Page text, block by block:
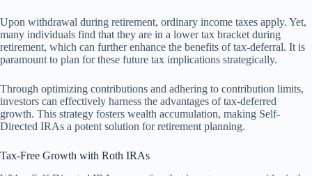
Upon withdrawal during retirement, ordinary income taxes apply. Yet,
many individuals find that they are in a lower tax bracket during
retirement, which can further enhance the benefits of tax-deferral. It is
paramount to plan for these future tax implications strategically.
Through optimizing contributions and adhering to contribution limits,
investors can effectively harness the advantages of tax-deferred
growth. This strategy fosters wealth accumulation, making Self-
Directed IRAs a potent solution for retirement planning.
Tax-Free Growth with Roth IRAs